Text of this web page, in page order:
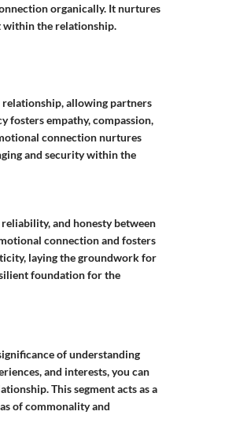
organically. It nurtures
within the relationship.
allowing partners
fosters empathy, compassion,
connection nurtures
and security within the
and honesty between
connection and fosters
laying the groundwork for
foundation for the
of understanding
and interests, you can
This segment acts as a
of commonality and